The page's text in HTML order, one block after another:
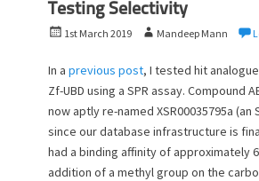
Testing Selectivity
P
s
t
o
n
1st March 2019
A
t
h
Mandeep Mann
In a previous post, I tested hit
Zf-UBD using a SPR assay. Compound
now aptly re-named XSR00035795a (an
since our database infrastructure is
had a binding affinity of approximately
addition of a methyl group on the